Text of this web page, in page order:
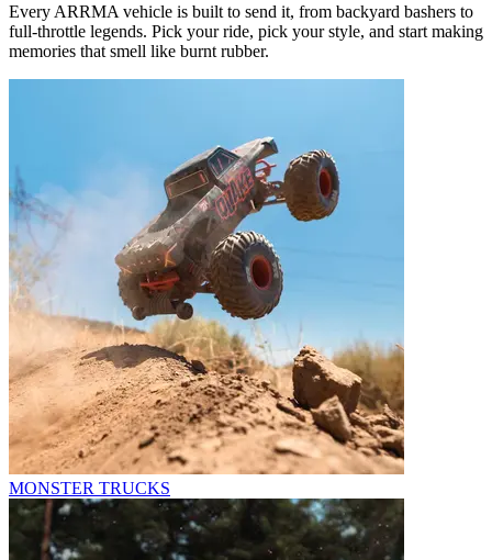
Every ARRMA vehicle is built to send it, from backyard bashers to
full-throttle legends. Pick your ride, pick your style, and start making
memories that smell like burnt rubber.
MONSTER TRUCKS